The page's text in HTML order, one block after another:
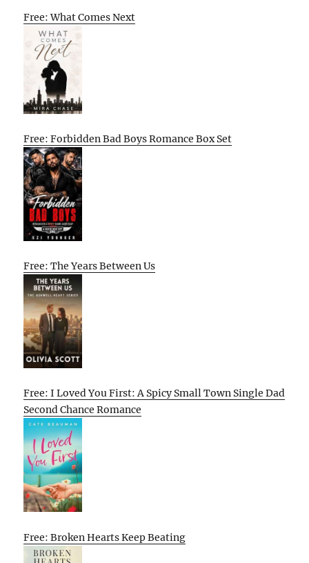
Free: What Comes Next
Free: Forbidden Bad Boys Romance Box Set
Free: The Years Between Us
Free: I Loved You First: A Spicy Small Town Single Dad
Second Chance Romance
Free: Broken Hearts Keep Beating